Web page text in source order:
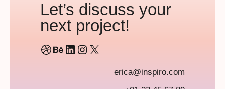
Let’s discuss your
next project!
Dribbble Behance LinkedIn Instagram X
erica@inspiro.com